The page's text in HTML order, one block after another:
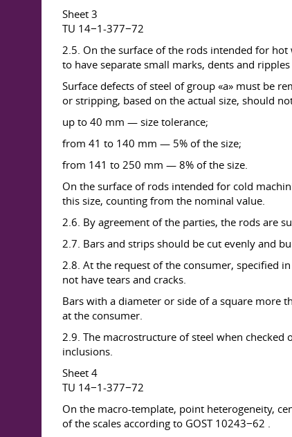
Sheet 3
TU 14−1-377−72
2.5. On the surface of the rods intended for hot
to have separate small marks, dents and
Surface defects of steel of group «a» must be
or stripping, based on the actual size, should
up to 40 mm — size tolerance;
from 41 to 140 mm — 5% of the size;
from 141 to 250 mm — 8% of the size.
On the surface of rods intended for cold
this size, counting from the nominal value.
2.6. By agreement of the parties, the rods are
2.7. Bars and strips should be cut evenly and
2.8. At the request of the consumer, specified
not have tears and cracks.
Bars with a diameter or side of a square more
at the consumer.
2.9. The macrostructure of steel when
inclusions.
Sheet 4
TU 14−1-377−72
On the macro-template, point heterogeneity,
of the scales according to GOST 10243−62 .